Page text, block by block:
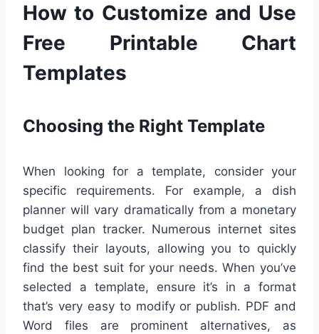
How to Customize and Use
Free Printable Chart
Templates
Choosing the Right Template
When looking for a template, consider your
specific requirements. For example, a dish
planner will vary dramatically from a monetary
budget plan tracker. Numerous internet sites
classify their layouts, allowing you to quickly
find the best suit for your needs. When you’ve
selected a template, ensure it’s in a format
that’s very easy to modify or publish. PDF and
Word files are prominent alternatives, as